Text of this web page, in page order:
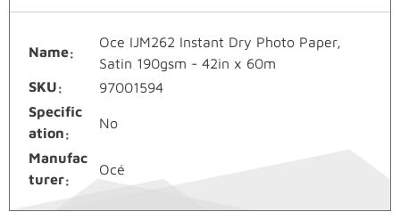
Name
Oce IJM262 Instant Dry Photo Paper,
Satin 190gsm - 42in x 60m
SKU
97001594
Specific
ation
No
Manufac
turer
Océ